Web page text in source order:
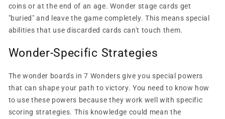
coins or at the end of an age. Wonder stage cards get
"buried" and leave the game completely. This means special
abilities that use discarded cards can't touch them.
Wonder-Specific Strategies
The wonder boards in 7 Wonders give you special powers
that can shape your path to victory. You need to know how
to use these powers because they work well with specific
scoring strategies. This knowledge could mean the